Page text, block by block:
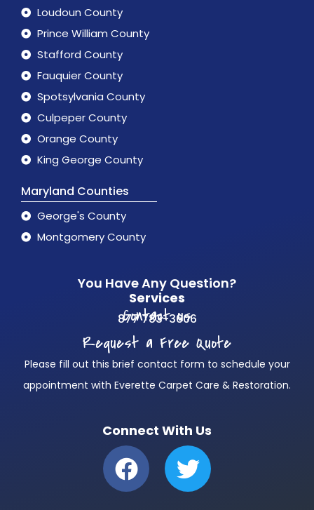
Loudoun County
Prince William County
Stafford County
Fauquier County
Spotsylvania County
Culpeper County
Orange County
King George County
Maryland Counties
George's County
Montgomery County
You Have Any Question?
Services
Contact us
877 783-3606
Request a Free Quote
Please fill out this brief contact form to schedule your
appointment with Everette Carpet Care & Restoration.
Connect With Us
F
a
c
T
w
i